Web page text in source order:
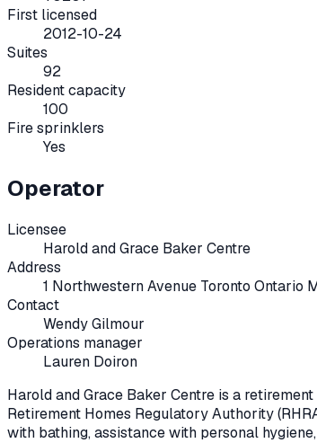
First licensed
2012-10-24
Suites
92
Resident capacity
100
Fire sprinklers
Yes
Operator
Licensee
Harold and Grace Baker Centre
Address
1 Northwestern Avenue Toronto Ontario
Contact
Wendy Gilmour
Operations manager
Lauren Doiron
Harold and Grace Baker Centre is a
Retirement Homes Regulatory Authority
with bathing, assistance with personal